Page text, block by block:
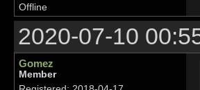
Offline
2020-07-10
Gomez
Member